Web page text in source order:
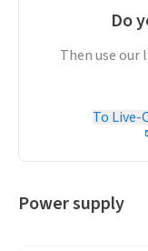
approval directly
The new
outcomes:
and up to 44 %
instruments.
Do
Then use our
To Live-
Power supply